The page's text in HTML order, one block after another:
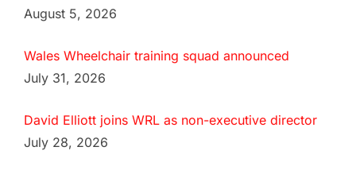
August 5, 2026
Wales Wheelchair training squad announced
July 31, 2026
David Elliott joins WRL as non-executive director
July 28, 2026